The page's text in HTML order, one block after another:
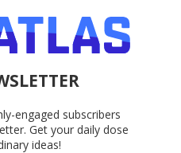
engaged subscribers
Get your daily dose
ideas!